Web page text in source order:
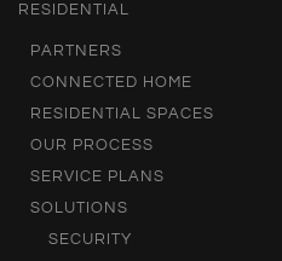
RESIDENTIAL
PARTNERS
CONNECTED HOME
RESIDENTIAL SPACES
OUR PROCESS
SERVICE PLANS
SOLUTIONS
SECURITY